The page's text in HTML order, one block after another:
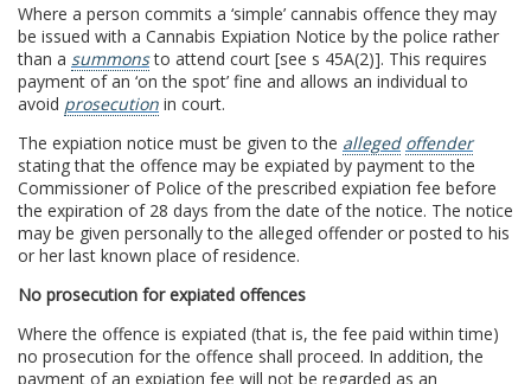
Where a person commits a ‘simple’ cannabis offence they may
be issued with a Cannabis Expiation Notice by the police rather
than a summonsto attend court [see s 45A(2)]. This requires
payment of an ‘on the spot’ fine and allows an individual to
avoid prosecution in court.
The expiation notice must be given to the alleged offender
stating that the offence may be expiated by payment to the
Commissioner of Police of the prescribed expiation fee before
the expiration of 28 days from the date of the notice. The notice
may be given personally to the alleged offender or posted to his
or her last known place of residence.
No prosecution for expiated offences
Where the offence is expiated (that is, the fee paid within time)
no prosecution for the offence shall proceed. In addition, the
payment of an expiation fee will not be regarded as an